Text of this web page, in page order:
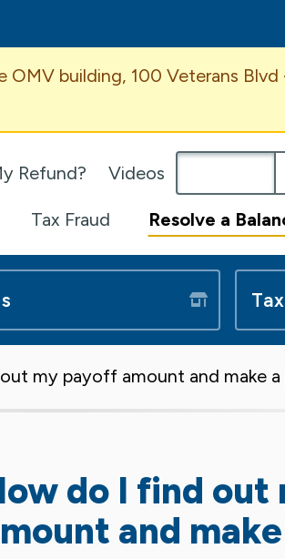
building, 100 Veterans Blvd
Refund? Videos
Tax Fraud Resolve a
my payoff amount and make a
do I find out
and